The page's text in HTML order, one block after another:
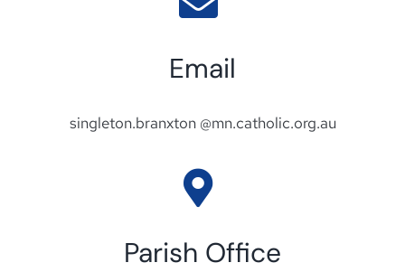
Email
singleton.branxton @mn.catholic.org.au
Parish Office